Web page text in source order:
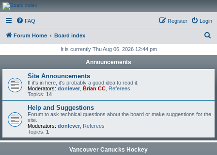
CanucksCorner.com
Forums
FAQ Login
Register
Forum Home Board index
r
It is currently Thu Aug 06, 2026 12:44 pm
Announcements
Site Announcements
If it's in here, it's probably a good idea to read it.
Moderators: donlever Brian CC Referees
Topics: 14
Help and Suggestions
Forum to ask technical questions about the board or make suggestions for the
site.
Moderators: donlever Referees
Topics: 1
Vancouver Canucks Hockey